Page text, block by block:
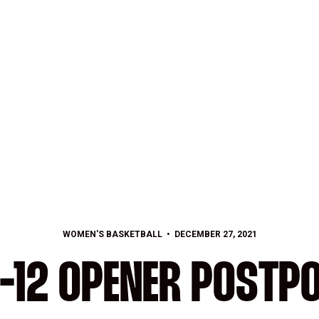
WOMEN'S BASKETBALL DECEMBER 27, 2021
OPENER